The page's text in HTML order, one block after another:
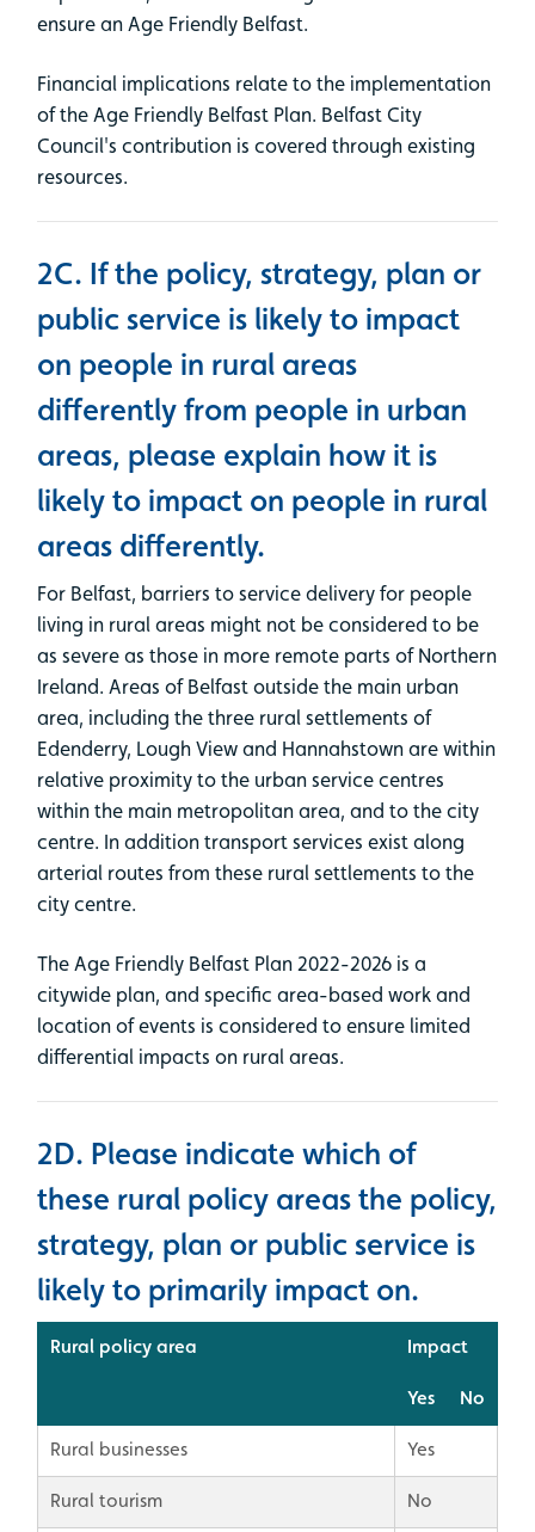
ensure an Age Friendly Belfast.
Financial implications relate to the implementation
of the Age Friendly Belfast Plan. Belfast City
Council's contribution is covered through existing
resources.
2C. If the policy, strategy, plan or
public service is likely to impact
on people in rural areas
differently from people in urban
areas, please explain how it is
likely to impact on people in rural
areas differently.
For Belfast, barriers to service delivery for people
living in rural areas might not be considered to be
as severe as those in more remote parts of Northern
Ireland. Areas of Belfast outside the main urban
area, including the three rural settlements of
Edenderry, Lough View and Hannahstown are within
relative proximity to the urban service centres
within the main metropolitan area, and to the city
centre. In addition transport services exist along
arterial routes from these rural settlements to the
city centre.
The Age Friendly Belfast Plan 2022-2026 is a
citywide plan, and specific area-based work and
location of events is considered to ensure limited
differential impacts on rural areas.
2D. Please indicate which of
these rural policy areas the policy,
strategy, plan or public service is
likely to primarily impact on.
Rural policy area Impact
Yes No
Rural businesses Yes
Rural tourism No